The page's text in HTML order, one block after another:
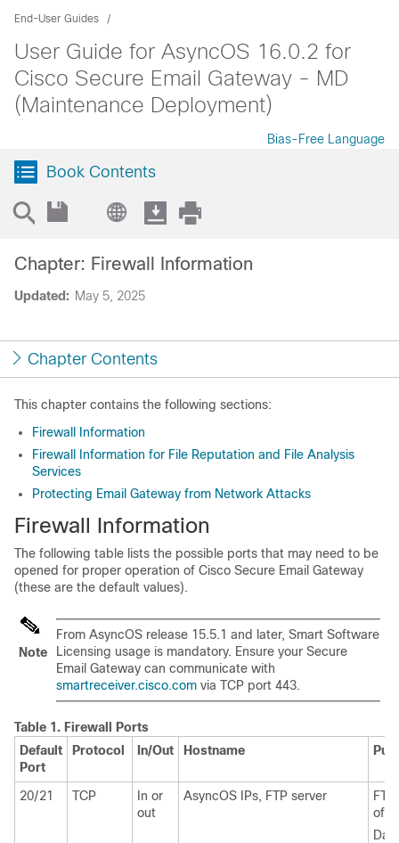
End-User Guides
User Guide for AsyncOS 16.0.2 for
Cisco Secure Email Gateway - MD
(Maintenance Deployment)
Bias-Free Language
Book Contents
Updated: May 5, 2025
Chapter: Firewall Information
Chapter Contents
This chapter contains the following sections:
Firewall Information
Firewall Information for File Reputation and File Analysis
Services
Protecting Email Gateway from Network Attacks
Firewall Information
The following table lists the possible ports that may need to be
opened for proper operation of Cisco Secure Email Gateway
(these are the default values).
Note
From AsyncOS release 15.5.1 and later, Smart Software
Licensing usage is mandatory. Ensure your Secure
Email Gateway can communicate with
smartreceiver.cisco.com via TCP port 443.
Table 1. Firewall Ports
Default
Port
Protocol In/Out Hostname
20/21 TCP
In or
out
AsyncOS IPs, FTP server
of